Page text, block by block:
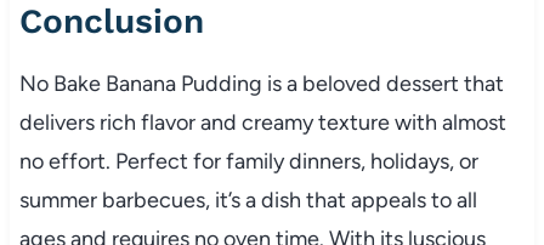
Conclusion
No Bake Banana Pudding is a beloved dessert that
delivers rich flavor and creamy texture with almost
no effort. Perfect for family dinners, holidays, or
summer barbecues, it’s a dish that appeals to all
ages and requires no oven time. With its luscious